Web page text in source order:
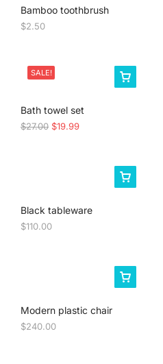
Bamboo toothbrush
$2.50
SALE!
Bath towel set
$27.00 $19.99
Black tableware
$110.00
Modern plastic chair
$240.00